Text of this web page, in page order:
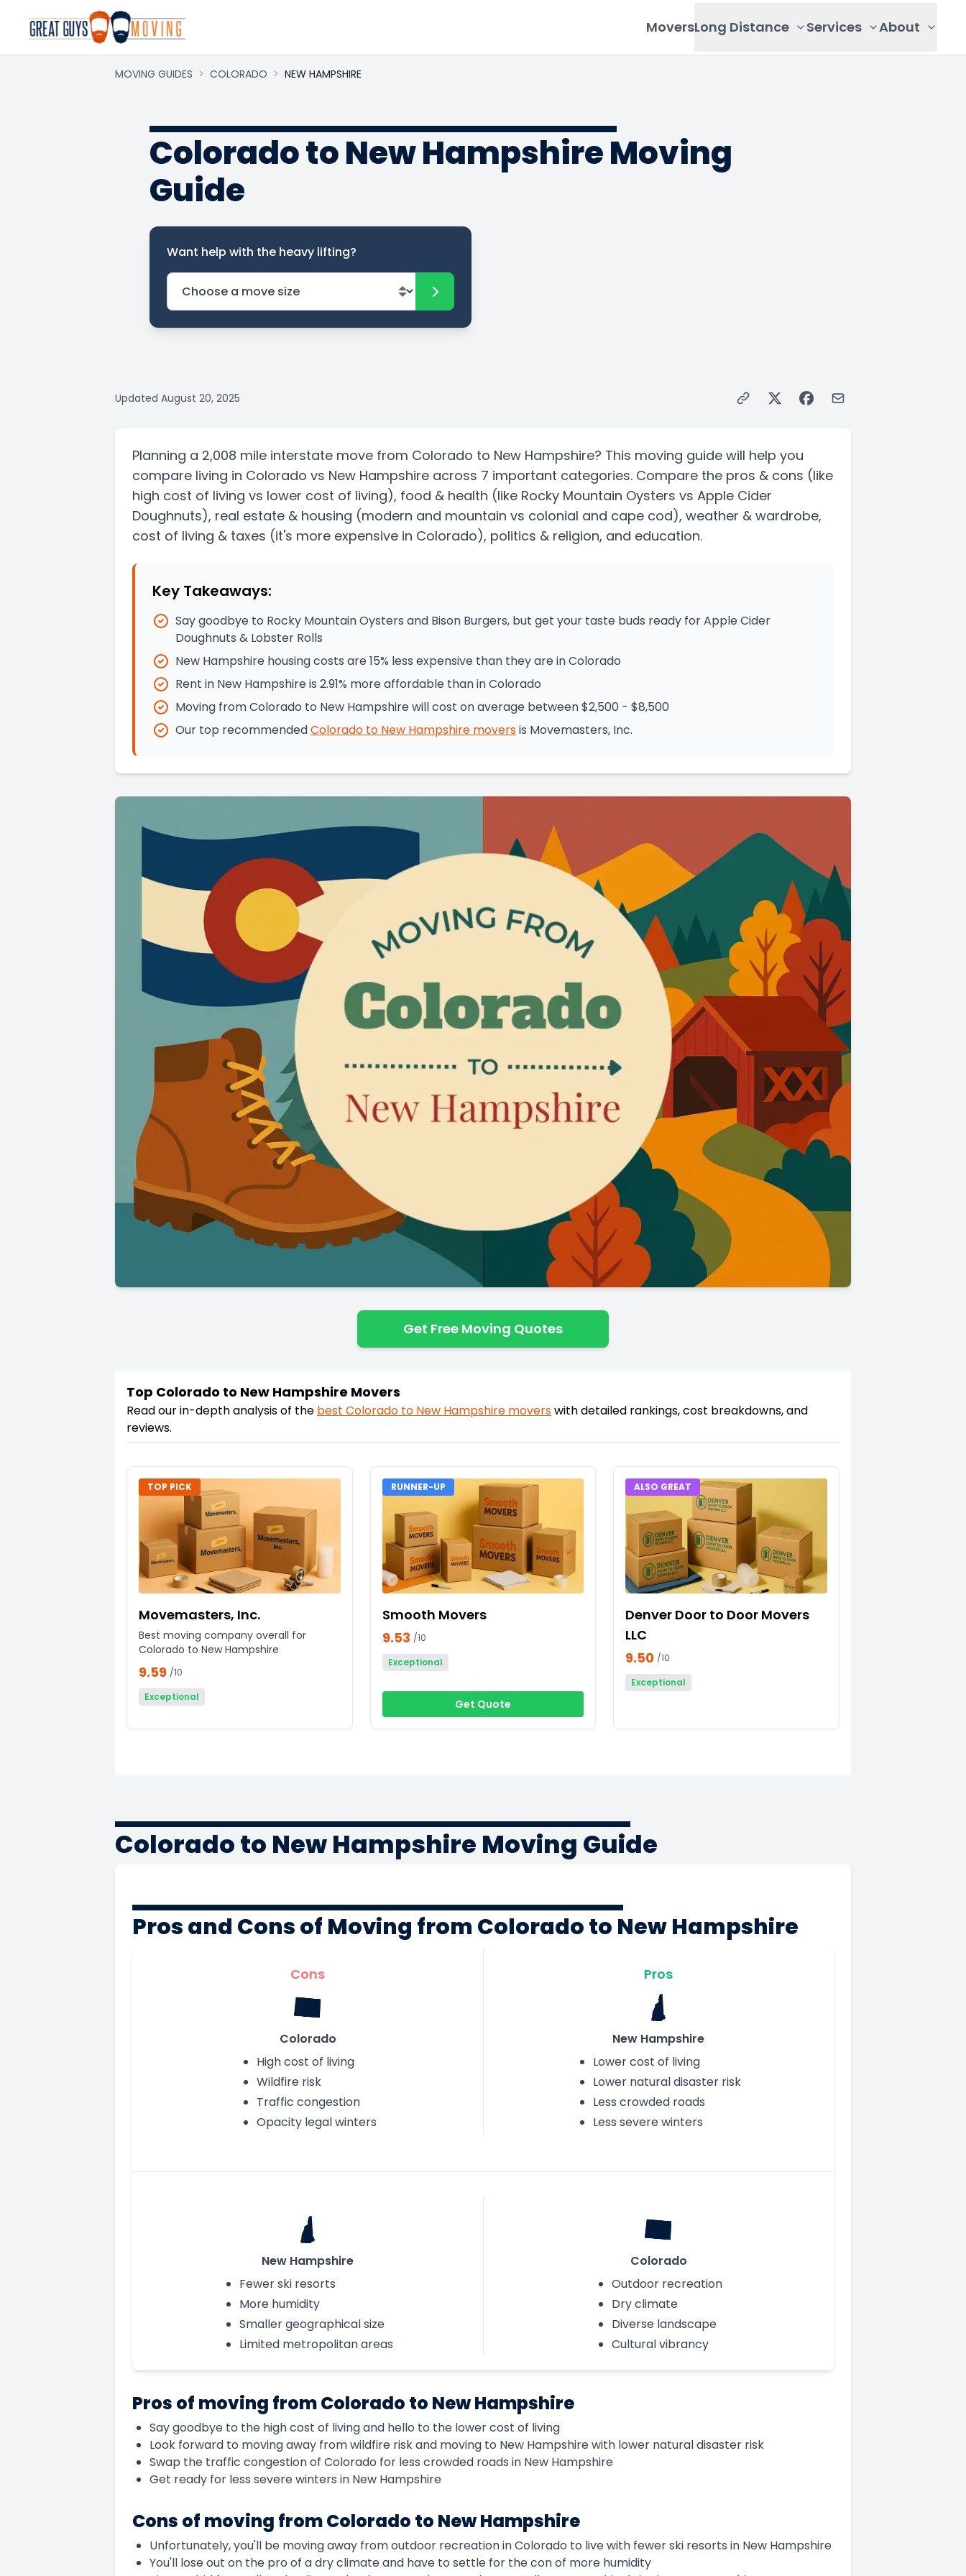
MoversLong Distance Services About
MOVING GUIDES > COLORADO > NEW HAMPSHIRE
Colorado to New Hampshire Moving
Guide
Want help with the heavy lifting?
Updated August 20, 2025
Planning a 2,008 mile interstate move from Colorado to New Hampshire? This moving guide will help you
compare living in Colorado vs New Hampshire across 7 important categories. Compare the pros & cons (like
high cost of living vs lower cost of living), food & health (like Rocky Mountain Oysters vs Apple Cider
Doughnuts), real estate & housing (modern and mountain vs colonial and cape cod), weather & wardrobe,
cost of living & taxes (it's more expensive in Colorado), politics & religion, and education.
Key Takeaways:
Say goodbye to Rocky Mountain Oysters and Bison Burgers, but get your taste buds ready for Apple Cider
Doughnuts & Lobster Rolls
New Hampshire housing costs are 15% less expensive than they are in Colorado
Rent in New Hampshire is 2.91% more affordable than in Colorado
Moving from Colorado to New Hampshire will cost on average between $2,500 - $8,500
Our top recommendedColorado to New Hampshire moversis Movemasters, Inc.
Get Free Moving Quotes
Top Colorado to New Hampshire Movers
Read our in-depth analysis of the best Colorado to New Hampshire moverswith detailed rankings, cost breakdowns, and
reviews.
TOP PICK
Movemasters, Inc.
Best moving company overall for
Colorado to New Hampshire
9.59 /10
Exceptional
RUNNER-UP
Smooth Movers
9.53 /10
Exceptional
Get Quote
ALSO GREAT
Denver Door to Door Movers
LLC
9.50 /10
Exceptional
Colorado to New Hampshire Moving Guide
Pros and Cons of Moving from Colorado to New Hampshire
Cons
Colorado
High cost of living
Wildfire risk
Traffic congestion
Opacity legal winters
Pros
New Hampshire
Lower cost of living
Lower natural disaster risk
Less crowded roads
Less severe winters
New Hampshire
Fewer ski resorts
More humidity
Smaller geographical size
Limited metropolitan areas
Colorado
Outdoor recreation
Dry climate
Diverse landscape
Cultural vibrancy
Pros of moving from Colorado to New Hampshire
Say goodbye to the high cost of living and hello to the lower cost of living
Look forward to moving away from wildfire risk and moving to New Hampshire with lower natural disaster risk
Swap the traffic congestion of Colorado for less crowded roads in New Hampshire
Get ready for less severe winters in New Hampshire
Cons of moving from Colorado to New Hampshire
Unfortunately, you'll be moving away from outdoor recreation in Colorado to live with fewer ski resorts in New Hampshire
You'll lose out on the pro of a dry climate and have to settle for the con of more humidity